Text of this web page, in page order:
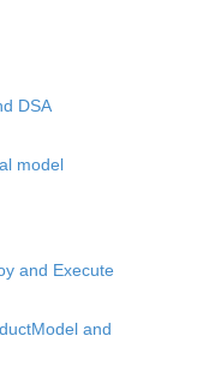
DSA
model
and Execute
and